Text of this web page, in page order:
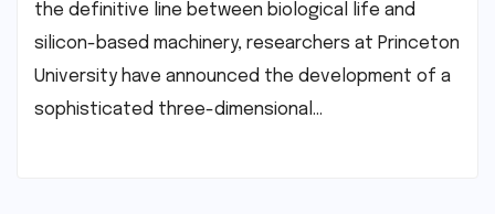
the definitive line between biological life and
silicon-based machinery, researchers at Princeton
University have announced the development of a
sophisticated three-dimensional…